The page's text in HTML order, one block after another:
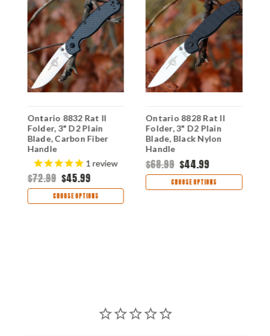
Ontario 8832 Rat II
Folder, 3" D2 Plain
Blade, Carbon Fiber
Handle
1 review
$72.99 $45.99
CHOOSE OPTIONS
Ontario 8828 Rat II
Folder, 3" D2 Plain
Blade, Black Nylon
Handle
$68.99 $44.99
CHOOSE OPTIONS